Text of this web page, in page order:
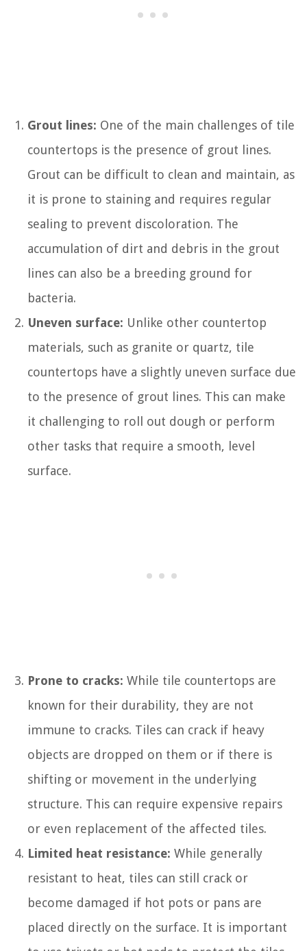
Grout lines: One of the main challenges of tile
countertops is the presence of grout lines.
Grout can be difficult to clean and maintain, as
it is prone to staining and requires regular
sealing to prevent discoloration. The
accumulation of dirt and debris in the grout
lines can also be a breeding ground for
bacteria.
Uneven surface: Unlike other countertop
materials, such as granite or quartz, tile
countertops have a slightly uneven surface due
to the presence of grout lines. This can make
it challenging to roll out dough or perform
other tasks that require a smooth, level
surface.
Prone to cracks: While tile countertops are
known for their durability, they are not
immune to cracks. Tiles can crack if heavy
objects are dropped on them or if there is
shifting or movement in the underlying
structure. This can require expensive repairs
or even replacement of the affected tiles.
Limited heat resistance: While generally
resistant to heat, tiles can still crack or
become damaged if hot pots or pans are
placed directly on the surface. It is important